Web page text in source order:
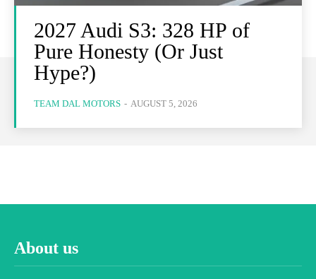
2027 Audi S3: 328 HP of
Pure Honesty (Or Just
Hype?)
TEAM DAL MOTORS - AUGUST 5, 2026
About us